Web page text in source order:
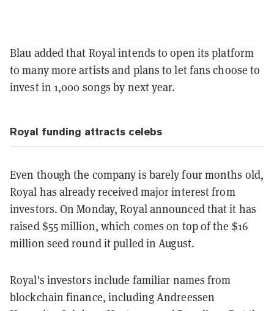
Blau added that Royal intends to open its platform
to many more artists and plans to let fans choose to
invest in 1,000 songs by next year.
Royal funding attracts celebs
Even though the company is barely four months old,
Royal has already received major interest from
investors. On Monday, Royal announced that it has
raised $55 million, which comes on top of the $16
million seed round it pulled in August.
Royal's investors include familiar names from
blockchain finance, including Andreessen